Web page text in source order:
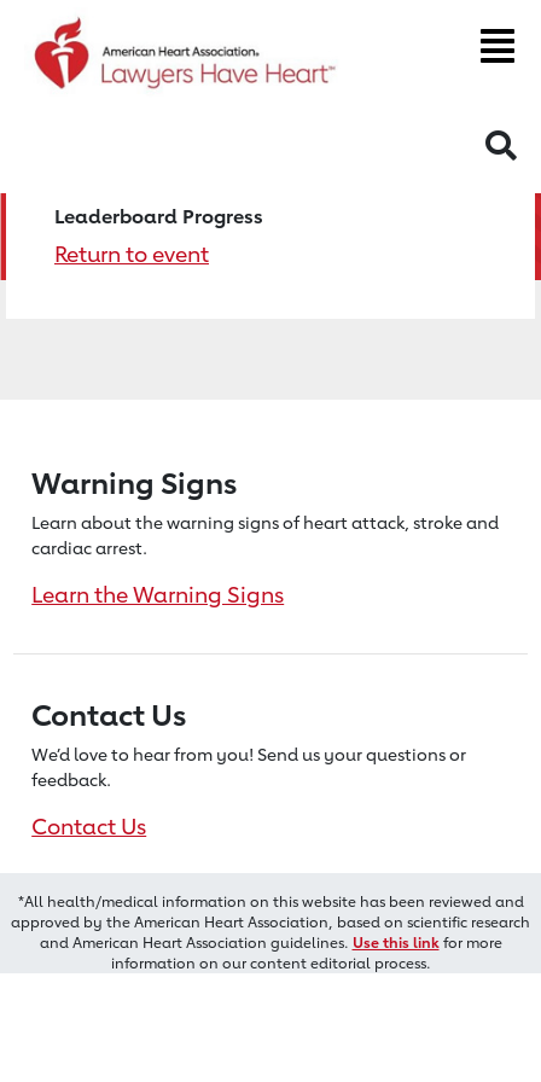
Leaderboard Progress
Return to event
Warning Signs
Learn about the warning signs of heartattack, stroke and
cardiac arrest.
Learn the Warning Signs
Contact Us
We’d love to hear from you! Send us your questions or
feedback.
Contact Us
*All health/medical information on this website has been reviewed and
approved by the American Heart Association, based on scientific research
and American Heart Association guidelines. Use this linkfor more
information on our content editorial process.